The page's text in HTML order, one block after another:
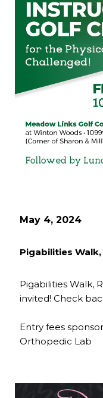
May 4, 2024
Pigabilities Walk,
Pigabilities Walk,
invited! Check
Entry fees
Orthopedic Lab